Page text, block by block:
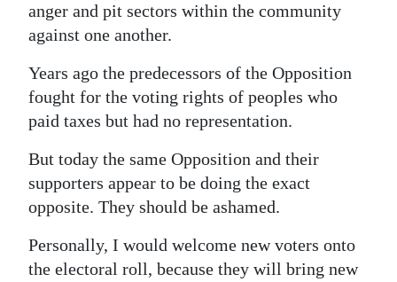
anger and pit sectors within the community
against one another.
Years ago the predecessors of the Opposition
fought for the voting rights of peoples who
paid taxes but had no representation.
But today the same Opposition and their
supporters appear to be doing the exact
opposite. They should be ashamed.
Personally, I would welcome new voters onto
the electoral roll, because they will bring new